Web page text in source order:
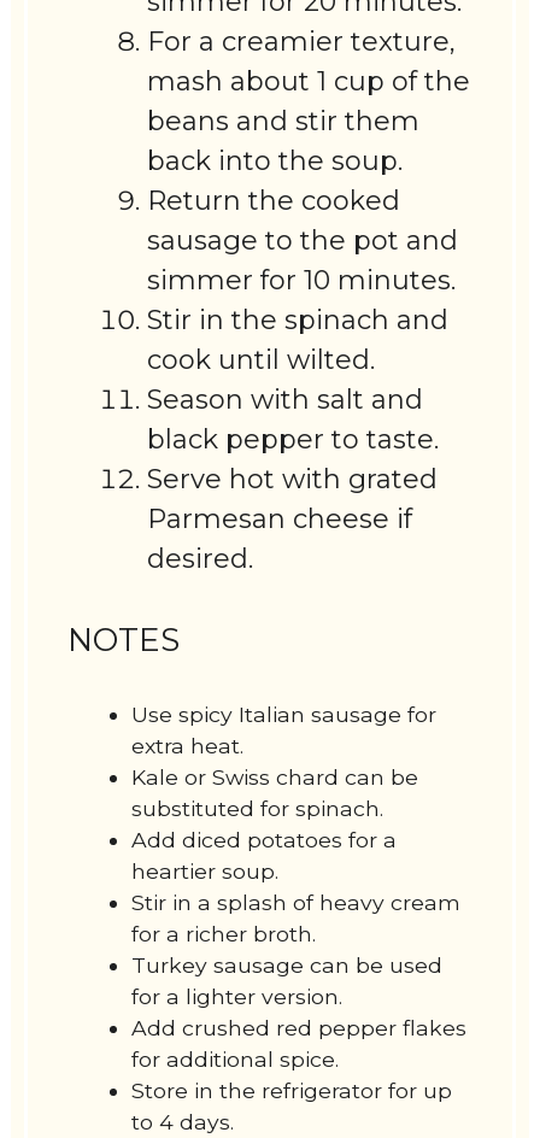
For a creamier texture,
mash about 1 cup of the
beans and stir them
back into the soup.
Return the cooked
sausage to the pot and
simmer for 10 minutes.
Stir in the spinach and
cook until wilted.
Season with salt and
black pepper to taste.
Serve hot with grated
Parmesan cheese if
desired.
NOTES
Use spicy Italian sausage for
extra heat.
Kale or Swiss chard can be
substituted for spinach.
Add diced potatoes for a
heartier soup.
Stir in a splash of heavy cream
for a richer broth.
Turkey sausage can be used
for a lighter version.
Add crushed red pepper flakes
for additional spice.
Store in the refrigerator for up
to 4 days.